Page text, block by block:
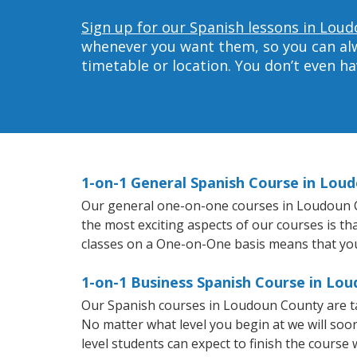
Sign up for our Spanish lessons in
whenever you want them, so you can
timetable or location. You don’t even
1-on-1 General Spanish Course in
Our general one-on-one courses in Loudoun
the most exciting aspects of our courses is
classes on a One-on-One basis means that
1-on-1 Business Spanish Course in
Our Spanish courses in Loudoun County
No matter what level you begin at we will
level students can expect to finish the